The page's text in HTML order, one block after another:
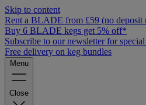
Skip to content
Rent a BLADE from £59 (no deposit
Buy 6 BLADE kegs get 5% off*
Subscribe to our newsletter for
Free delivery on keg bundles
Menu
Close